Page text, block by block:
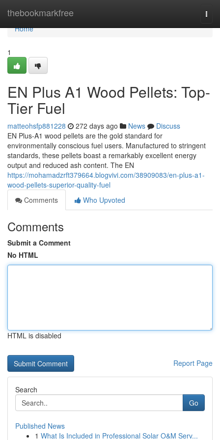
thebookmarkfree
Home
Home
1
EN Plus A1 Wood Pellets: Top-
Tier Fuel
matteohsfp881228 272 days ago News
Discuss
EN Plus-A1 wood pellets are the gold standard for
environmentally conscious fuel users. Manufactured to stringent
standards, these pellets boast a remarkably excellent energy
output and reduced ash content. The EN
https://mohamadzrft379664.blogvivi.com/38909083/en-plus-a1-
wood-pellets-superior-quality-fuel
Comments
Who Upvoted
Comments
Submit a Comment
No HTML
HTML is disabled
Report Page
Search
Go
Published News
1 What Is Included in Professional Solar O&M Serv...